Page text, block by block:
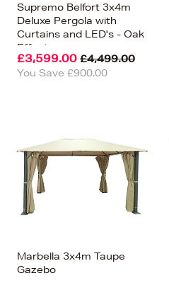
Supremo Belfort 3x4m
Deluxe Pergola with
Curtains and LED's - Oak
Effect
£3,599.00 £4,499.00
You Save £900.00
Marbella 3x4m Taupe
Gazebo